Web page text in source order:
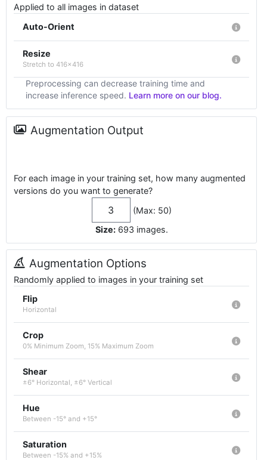
Applied to all images in dataset
Auto-Orient
Resize
Stretch to 416x416
Preprocessing can decrease training time and
increase inference speed. Learn more on our blog.
Augmentation Output
For each image in your training set, how many augmented
versions do you want to generate?
(Max: 50)
Size: 693 images.
Augmentation Options
Randomly applied to images in your training set
Flip
Horizontal
Crop
0% Minimum Zoom, 15% Maximum Zoom
Shear
±6° Horizontal, ±6° Vertical
Hue
Between -15° and +15°
Saturation
Between -15% and +15%